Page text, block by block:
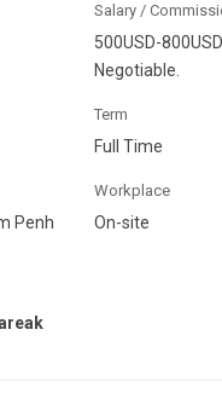
Salary /
500USD-
Negotiable.
Term
Full Time
Penh
Workplace
On-site